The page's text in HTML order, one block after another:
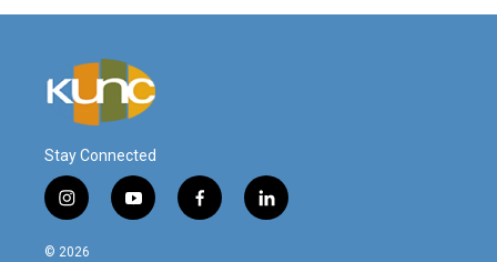
Stay Connected
i
n
s
y
o
f
a
l
i
© 2026